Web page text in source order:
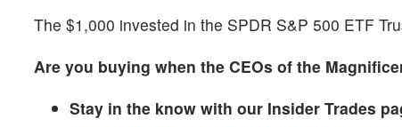
The $1,000 invested in the SPDR S&P 500 ETF
Are you buying when the CEOs of the
Stay in the know with our Insider Trades